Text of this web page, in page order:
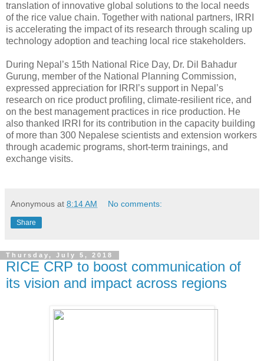
translation of innovative global solutions to the local needs
of the rice value chain. Together with national partners, IRRI
is accelerating the impact of its research through scaling up
technology adoption and teaching local rice stakeholders.
During Nepal’s 15th National Rice Day, Dr. Dil Bahadur
Gurung, member of the National Planning Commission,
expressed appreciation for IRRI’s support in Nepal’s
research on rice product profiling, climate-resilient rice, and
on the best management practices in rice production. He
also thanked IRRI for its contribution in the capacity building
of more than 300 Nepalese scientists and extension workers
through academic programs, short-term trainings, and
exchange visits.
Anonymous at 8:14 AM No comments:
Share
Thursday, July 5, 2018
RICE CRP to boost communication of
its vision and impact across regions